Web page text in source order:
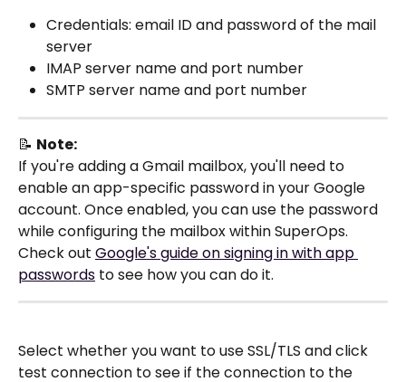
Credentials: email ID and password of the mail
server
IMAP server name and port number
SMTP server name and port number
📝 Note:
If you're adding a Gmail mailbox, you'll need to
enable an app-specific password in your Google
account. Once enabled, you can use the password
while configuring the mailbox within SuperOps.
Check out Google's guide on signing in with app
passwords to see how you can do it.
Select whether you want to use SSL/TLS and click
test connection to see if the connection to the